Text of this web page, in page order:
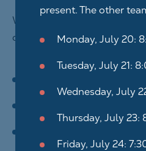
Whether by phone, email, or
our Site, we may collect:
present. The other
Monday, July 20:
Tuesday, July 21:
Wednesday, July
Thursday, July 23:
Friday, July 24: